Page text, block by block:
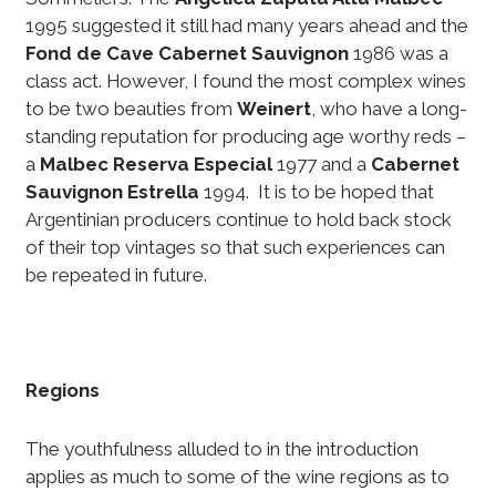
1995 suggested it still had many years ahead and the
Fond de Cave Cabernet Sauvignon1986 was a
class act. However, I found the most complex wines
to be two beauties from Weinert, who have a long-
standing reputation for producing age worthy reds –
a Malbec Reserva Especial1977 and a Cabernet
Sauvignon Estrella 1994. It is to be hoped that
Argentinian producers continue to hold back stock
of their top vintages so that such experiences can
be repeated in future.
Regions
The youthfulness alluded to in the introduction
applies as much to some of the wine regions as to